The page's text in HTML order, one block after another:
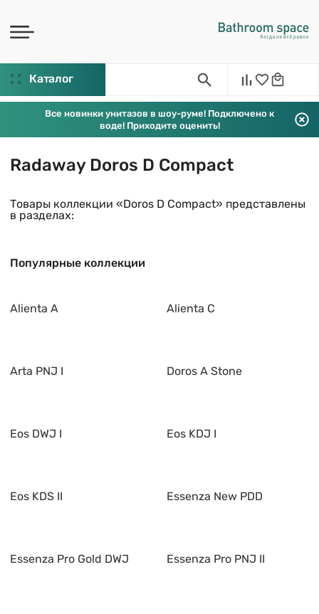
Каталог
Все новинки унитазов в шоу-руме! Подключено к
воде! Приходите оценить!
Radaway Doros D Compact
Товары коллекции «Doros D Compact» представлены
в разделах:
Популярные коллекции
Alienta A Alienta C
Arta PNJ I Doros A Stone
Eos DWJ I Eos KDJ I
Eos KDS II Essenza New PDD
Essenza Pro Gold DWJ Essenza Pro PNJ II